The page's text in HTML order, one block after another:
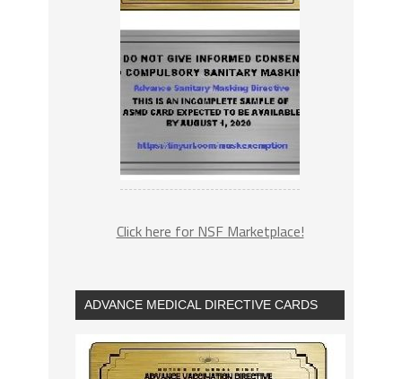
Click here for NSF Marketplace!
ADVANCE MEDICAL DIRECTIVE CARDS